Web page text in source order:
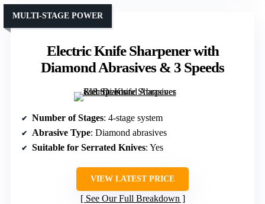
Electric Knife Sharpener with
Diamond Abrasives & 3 Speeds
MULTI-STAGE POWER
Number of Stages: 4-stage system
Abrasive Type: Diamond abrasives
Suitable for Serrated Knives: Yes
VIEW LATEST PRICE
See Our Full Breakdown